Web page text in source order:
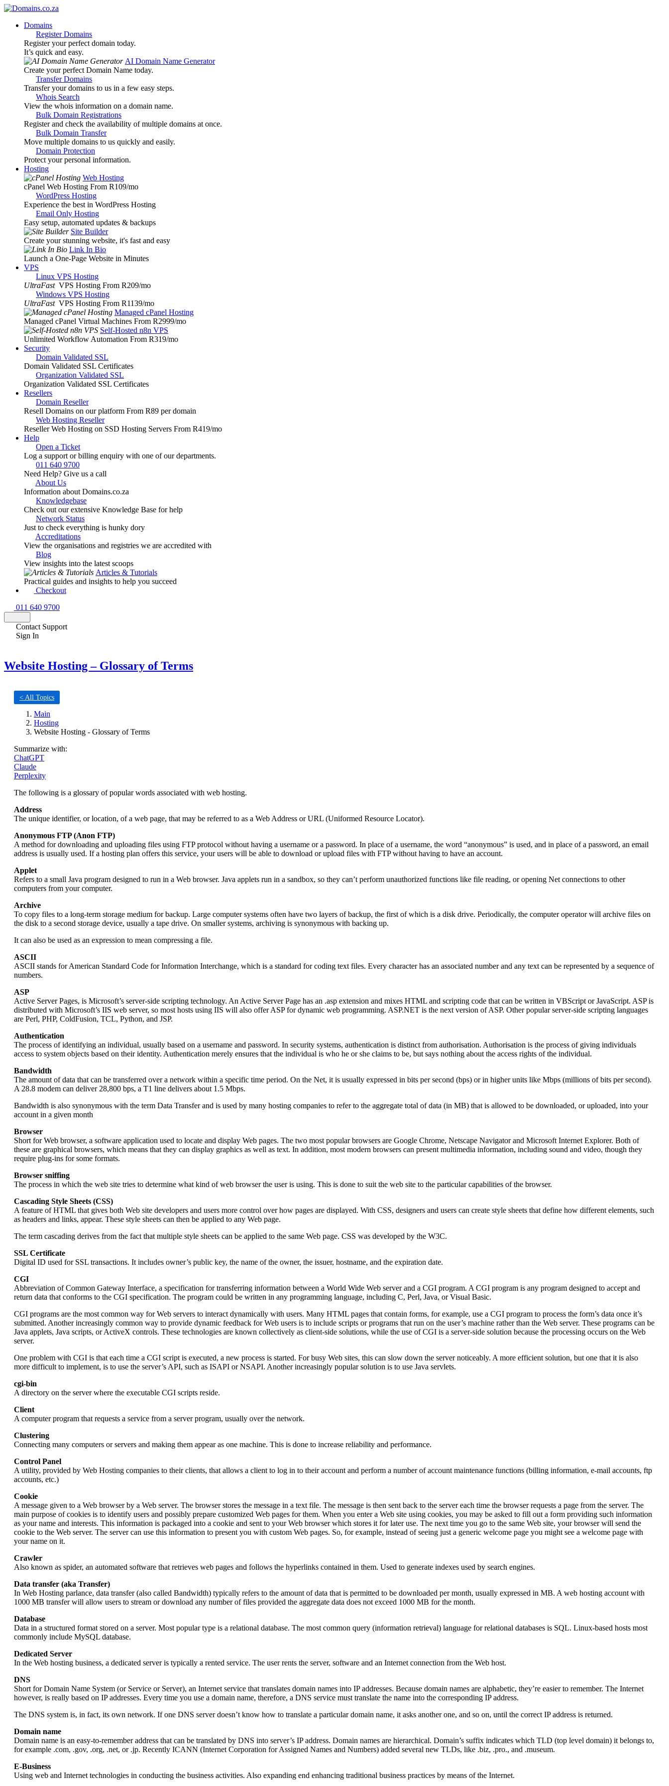
Domains
Register Domains
Register your perfect domain today.
It’s quick and easy.
AI Domain Name Generator
Create your perfect Domain Name today.
Transfer Domains
Transfer your domains to us in a few easy steps.
Whois Search
View the whois information on a domain name.
Bulk Domain Registrations
Register and check the availability of multiple domains at once.
Bulk Domain Transfer
Move multiple domains to us quickly and easily.
Domain Protection
Protect your personal information.
Hosting
Web Hosting
cPanel Web Hosting From R109/mo
WordPress Hosting
Experience the best in WordPress Hosting
Email Only Hosting
Easy setup, automated updates & backups
Site Builder
Create your stunning website, it's fast and easy
Link In Bio
Launch a One-Page Website in Minutes
VPS
Linux VPS Hosting
UltraFast VPS Hosting From R209/mo
Windows VPS Hosting
UltraFast VPS Hosting From R1139/mo
Managed cPanel Hosting
Managed cPanel Virtual Machines From R2999/mo
Self-Hosted n8n VPS
Unlimited Workflow Automation From R319/mo
Security
Domain Validated SSL
Domain Validated SSL Certificates
Organization Validated SSL
Organization Validated SSL Certificates
Resellers
Domain Reseller
Resell Domains on our platform From R89 per domain
Web Hosting Reseller
Reseller Web Hosting on SSD Hosting Servers From R419/mo
Help
Open a Ticket
Log a support or billing enquiry with one of our departments.
011 640 9700
Need Help? Give us a call
About Us
Information about Domains.co.za
Knowledgebase
Check out our extensive Knowledge Base for help
Network Status
Just to check everything is hunky dory
Accreditations
View the organisations and registries we are accredited with
Blog
View insights into the latest scoops
Articles & Tutorials
Practical guides and insights to help you succeed
Checkout
011 640 9700
Contact Support
Sign In
Website Hosting – Glossary of Terms
< All Topics
Main
Hosting
Website Hosting - Glossary of Terms
Summarize with:
ChatGPT
Claude
Perplexity
The following is a glossary of popular words associated with web hosting.
Address
The unique identifier, or location, of a web page, that may be referred to as a Web Address or URL (Uniformed Resource Locator).
Anonymous FTP (Anon FTP)
A method for downloading and uploading files using FTP protocol without having a username or a password. In place of a username, the word “anonymous” is used, and in place of a password, an email
address is usually used. If a hosting plan offers this service, your users will be able to download or upload files with FTP without having to have an account.
Applet
Refers to a small Java program designed to run in a Web browser. Java applets run in a sandbox, so they can’t perform unauthorized functions like file reading, or opening Net connections to other
computers from your computer.
Archive
To copy files to a long-term storage medium for backup. Large computer systems often have two layers of backup, the first of which is a disk drive. Periodically, the computer operator will archive files on
the disk to a second storage device, usually a tape drive. On smaller systems, archiving is synonymous with backing up.
It can also be used as an expression to mean compressing a file.
ASCII
ASCII stands for American Standard Code for Information Interchange, which is a standard for coding text files. Every character has an associated number and any text can be represented by a sequence of
numbers.
ASP
Active Server Pages, is Microsoft’s server-side scripting technology. An Active Server Page has an .asp extension and mixes HTML and scripting code that can be written in VBScript or JavaScript. ASP is
distributed with Microsoft’s IIS web server, so most hosts using IIS will also offer ASP for dynamic web programming. ASP.NET is the next version of ASP. Other popular server-side scripting languages
are Perl, PHP, ColdFusion, TCL, Python, and JSP.
Authentication
The process of identifying an individual, usually based on a username and password. In security systems, authentication is distinct from authorisation. Authorisation is the process of giving individuals
access to system objects based on their identity. Authentication merely ensures that the individual is who he or she claims to be, but says nothing about the access rights of the individual.
Bandwidth
The amount of data that can be transferred over a network within a specific time period. On the Net, it is usually expressed in bits per second (bps) or in higher units like Mbps (millions of bits per second).
A 28.8 modem can deliver 28,800 bps, a T1 line delivers about 1.5 Mbps.
Bandwidth is also synonymous with the term Data Transfer and is used by many hosting companies to refer to the aggregate total of data (in MB) that is allowed to be downloaded, or uploaded, into your
account in a given month
Browser
Short for Web browser, a software application used to locate and display Web pages. The two most popular browsers are Google Chrome, Netscape Navigator and Microsoft Internet Explorer. Both of
these are graphical browsers, which means that they can display graphics as well as text. In addition, most modern browsers can present multimedia information, including sound and video, though they
require plug-ins for some formats.
Browser sniffing
The process in which the web site tries to determine what kind of web browser the user is using. This is done to suit the web site to the particular capabilities of the browser.
Cascading Style Sheets (CSS)
A feature of HTML that gives both Web site developers and users more control over how pages are displayed. With CSS, designers and users can create style sheets that define how different elements, such
as headers and links, appear. These style sheets can then be applied to any Web page.
The term cascading derives from the fact that multiple style sheets can be applied to the same Web page. CSS was developed by the W3C.
SSL Certificate
Digital ID used for SSL transactions. It includes owner’s public key, the name of the owner, the issuer, hostname, and the expiration date.
CGI
Abbreviation of Common Gateway Interface, a specification for transferring information between a World Wide Web server and a CGI program. A CGI program is any program designed to accept and
return data that conforms to the CGI specification. The program could be written in any programming language, including C, Perl, Java, or Visual Basic.
CGI programs are the most common way for Web servers to interact dynamically with users. Many HTML pages that contain forms, for example, use a CGI program to process the form’s data once it’s
submitted. Another increasingly common way to provide dynamic feedback for Web users is to include scripts or programs that run on the user’s machine rather than the Web server. These programs can be
Java applets, Java scripts, or ActiveX controls. These technologies are known collectively as client-side solutions, while the use of CGI is a server-side solution because the processing occurs on the Web
server.
One problem with CGI is that each time a CGI script is executed, a new process is started. For busy Web sites, this can slow down the server noticeably. A more efficient solution, but one that it is also
more difficult to implement, is to use the server’s API, such as ISAPI or NSAPI. Another increasingly popular solution is to use Java servlets.
cgi-bin
A directory on the server where the executable CGI scripts reside.
Client
A computer program that requests a service from a server program, usually over the network.
Clustering
Connecting many computers or servers and making them appear as one machine. This is done to increase reliability and performance.
Control Panel
A utility, provided by Web Hosting companies to their clients, that allows a client to log in to their account and perform a number of account maintenance functions (billing information, e-mail accounts, ftp
accounts, etc.)
Cookie
A message given to a Web browser by a Web server. The browser stores the message in a text file. The message is then sent back to the server each time the browser requests a page from the server. The
main purpose of cookies is to identify users and possibly prepare customized Web pages for them. When you enter a Web site using cookies, you may be asked to fill out a form providing such information
as your name and interests. This information is packaged into a cookie and sent to your Web browser which stores it for later use. The next time you go to the same Web site, your browser will send the
cookie to the Web server. The server can use this information to present you with custom Web pages. So, for example, instead of seeing just a generic welcome page you might see a welcome page with
your name on it.
Crawler
Also known as spider, an automated software that retrieves web pages and follows the hyperlinks contained in them. Used to generate indexes used by search engines.
Data transfer (aka Transfer)
In Web Hosting parlance, data transfer (also called Bandwidth) typically refers to the amount of data that is permitted to be downloaded per month, usually expressed in MB. A web hosting account with
1000 MB transfer will allow users to stream or download any number of files provided the aggregate data does not exceed 1000 MB for the month.
Database
Data in a structured format stored on a server. Most popular type is a relational database. The most common query (information retrieval) language for relational databases is SQL. Linux-based hosts most
commonly include MySQL database.
Dedicated Server
In the Web hosting business, a dedicated server is typically a rented service. The user rents the server, software and an Internet connection from the Web host.
DNS
Short for Domain Name System (or Service or Server), an Internet service that translates domain names into IP addresses. Because domain names are alphabetic, they’re easier to remember. The Internet
however, is really based on IP addresses. Every time you use a domain name, therefore, a DNS service must translate the name into the corresponding IP address.
The DNS system is, in fact, its own network. If one DNS server doesn’t know how to translate a particular domain name, it asks another one, and so on, until the correct IP address is returned.
Domain name
Domain name is an easy-to-remember address that can be translated by DNS into server’s IP address. Domain names are hierarchical. Domain’s suffix indicates which TLD (top level domain) it belongs to,
for example .com, .gov, .org, .net, or .jp. Recently ICANN (Internet Corporation for Assigned Names and Numbers) added several new TLDs, like .biz, .pro., and .museum.
E-Business
Using web and Internet technologies in conducting the business activities. Also expanding end enhancing traditional business practices by means of the Internet.